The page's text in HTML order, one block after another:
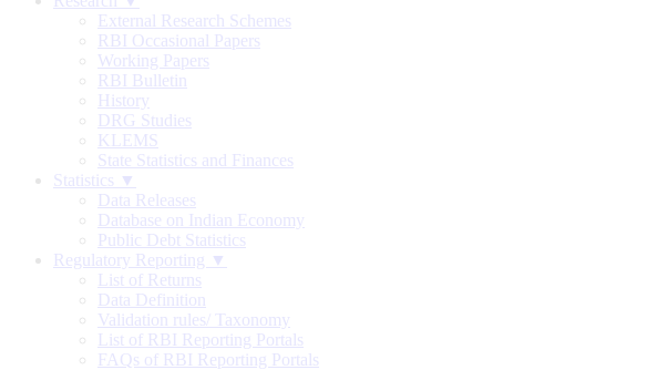
External Research Schemes
RBI Occasional Papers
Working Papers
RBI Bulletin
History
DRG Studies
KLEMS
State Statistics and Finances
Statistics ▼
Data Releases
Database on Indian Economy
Public Debt Statistics
Regulatory Reporting ▼
List of Returns
Data Definition
Validation rules/ Taxonomy
List of RBI Reporting Portals
FAQs of RBI Reporting Portals